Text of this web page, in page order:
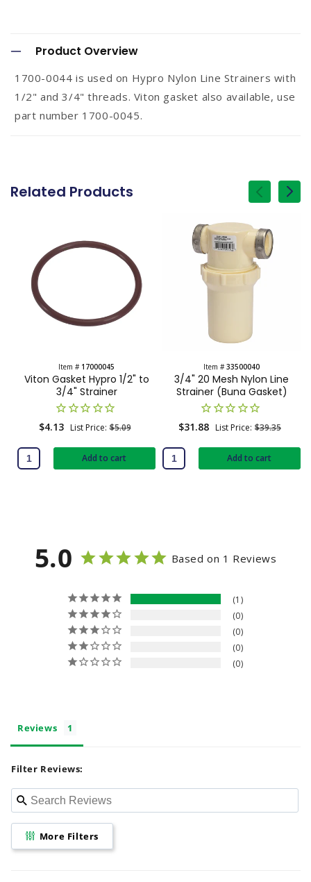
o
a
b
Product Overview
1700-0044 is used on Hypro Nylon Line Strainers with
1/2" and 3/4" threads. Viton gasket also available, use
part number 1700-0045.
Related Products
Item # 17000045
Viton Gasket Hypro 1/2" to
3/4" Strainer
Sale
$4.13 Regular
List Price: $5.09
Add to cart
Item #33500040
3/4" 20 Mesh Nylon Line
Strainer (Buna Gasket)
Sale
$31.88 Regular
List Price: $39.35
Add to cart
5.0 Based on 1 Reviews
1
0
0
0
0
Reviews
Filter Reviews:
More Filters